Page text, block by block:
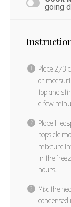
going
Place 2/3
or
top and
a few
Place 1
popsicle
mixture
in the
hours.
Mix the